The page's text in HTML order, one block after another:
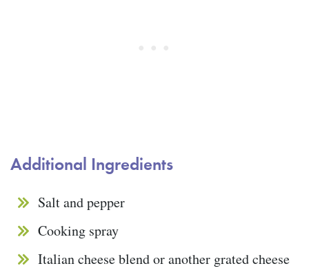
Additional Ingredients
Salt and pepper
Cooking spray
Italian cheese blend or another grated cheese